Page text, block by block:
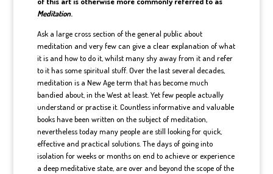
Meditation.
Ask a large cross section of the general public about
meditation and very few can give a clear explanation of what
it is and how to do it, whilst many shy away from it and refer
to it has some spiritual stuff. Over the last several decades,
meditation is a New Age term that has become much
bandied about, in the West at least. Yet few people actually
understand or practise it. Countless informative and valuable
books have been written on the subject of meditation,
nevertheless today many people are still looking for quick,
effective and practical solutions. The days of going into
isolation for weeks or months on end to achieve or experience
a deep meditative state, are over and beyond the scope of the